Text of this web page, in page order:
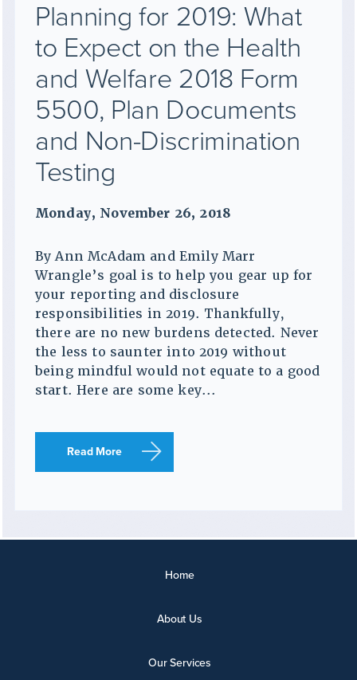
Planning for 2019: What
to Expect on the Health
and Welfare 2018 Form
5500, Plan Documents
and Non-Discrimination
Testing
Monday, November 26, 2018
By Ann McAdam and Emily Marr
Wrangle’s goal is to help you gear up for
your reporting and disclosure
responsibilities in 2019. Thankfully,
there are no new burdens detected. Never
the less to saunter into 2019 without
being mindful would not equate to a good
start. Here are some key...
Read More
Home
About Us
Our Services